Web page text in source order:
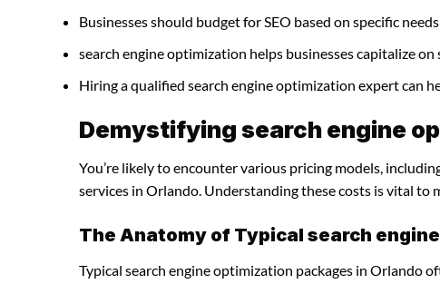
Businesses should budget for SEO based on specific
search engine optimization helps businesses capitalize
Hiring a qualified search engine optimization expert can
Demystifying search engine
You’re likely to encounter various pricing models,
services in Orlando. Understanding these costs is vital to
The Anatomy of Typical search
Typical search engine optimization packages in Orlando